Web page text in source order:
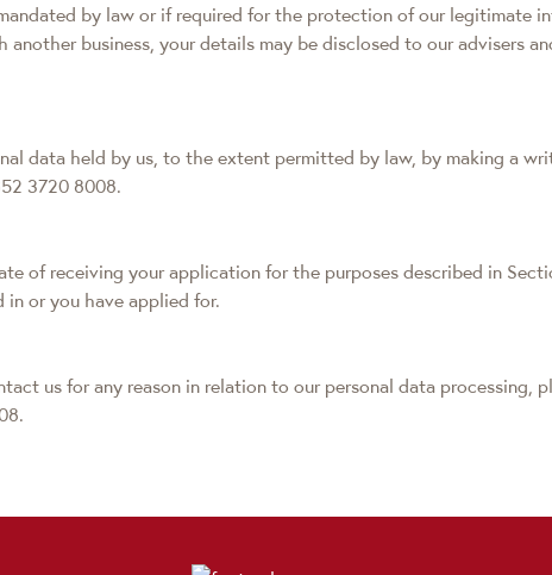
by law or if required for the protection of our legitimate
business, your details may be disclosed to our advisers
data held by us, to the extent permitted by law, by making a
3720 8008.
of receiving your application for the purposes described in
or you have applied for.
us for any reason in relation to our personal data processing,